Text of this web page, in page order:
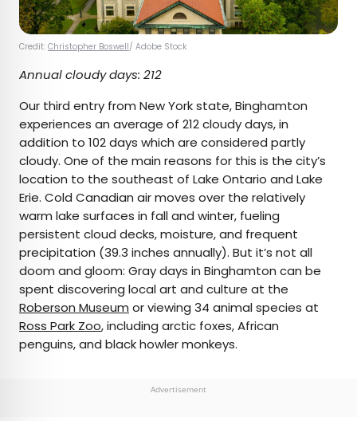
Credit: Christopher Boswell/ Adobe Stock
Annual cloudy days: 212
Our third entry from New York state, Binghamton
experiences an average of 212 cloudy days, in
addition to 102 days which are considered partly
cloudy. One of the main reasons for this is the city’s
location to the southeast of Lake Ontario and Lake
Erie. Cold Canadian air moves over the relatively
warm lake surfaces in fall and winter, fueling
persistent cloud decks, moisture, and frequent
precipitation (39.3 inches annually). But it’s not all
doom and gloom: Gray days in Binghamton can be
spent discovering local art and culture at the
Roberson Museum or viewing 34 animal species at
Ross Park Zoo, including arctic foxes, African
penguins, and black howler monkeys.
Advertisement